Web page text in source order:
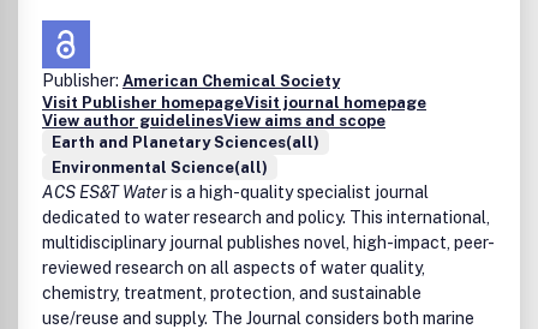
Air quality in disproportionately impacted communities
Publisher: American Chemical Society
Visit Publisher homepageVisit journal homepage
View author guidelinesView aims and scope
Earth and Planetary Sciences(all)
Environmental Science(all)
ACS ES&T Wateris a high-quality specialist journal
dedicated to water research and policy. This international,
multidisciplinary journal publishes novel, high-impact, peer-
reviewed research on all aspects of water quality,
chemistry, treatment, protection, and sustainable
use/reuse and supply. The Journal considers both marine